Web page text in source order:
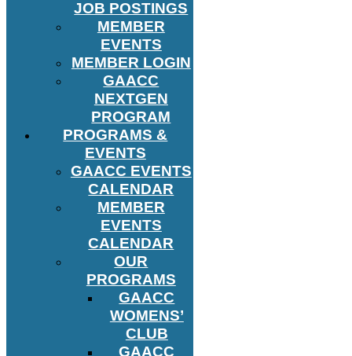
JOB POSTINGS
MEMBER
EVENTS
MEMBER LOGIN
GAACC
NEXTGEN
PROGRAM
PROGRAMS &
EVENTS
GAACC EVENTS
CALENDAR
MEMBER
EVENTS
CALENDAR
OUR
PROGRAMS
GAACC
WOMENS’
CLUB
GAACC